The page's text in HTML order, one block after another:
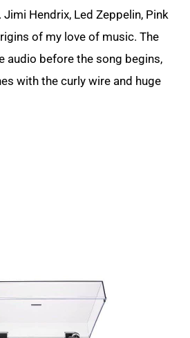
Hendrix, Led Zeppelin, Pink
of my love of music. The
audio before the song begins,
with the curly wire and huge